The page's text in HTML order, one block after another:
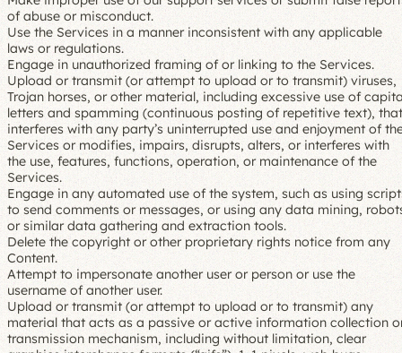
of abuse or misconduct.
Use the Services in a manner inconsistent with any applicable
laws or regulations.
Engage in unauthorized framing of or linking to the Services.
Upload or transmit (or attempt to upload or to transmit) viruses,
Trojan horses, or other material, including excessive use of
letters and spamming (continuous posting of repetitive text), that
interferes with any party’s uninterrupted use and enjoyment of
Services or modifies, impairs, disrupts, alters, or interferes with
the use, features, functions, operation, or maintenance of the
Services.
Engage in any automated use of the system, such as using
to send comments or messages, or using any data mining,
or similar data gathering and extraction tools.
Delete the copyright or other proprietary rights notice from any
Content.
Attempt to impersonate another user or person or use the
username of another user.
Upload or transmit (or attempt to upload or to transmit) any
material that acts as a passive or active information collection
transmission mechanism, including without limitation, clear